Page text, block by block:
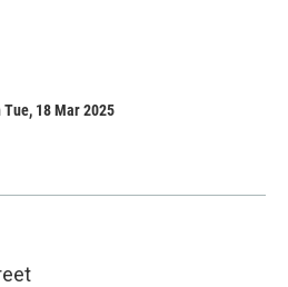
18 Mar 2025